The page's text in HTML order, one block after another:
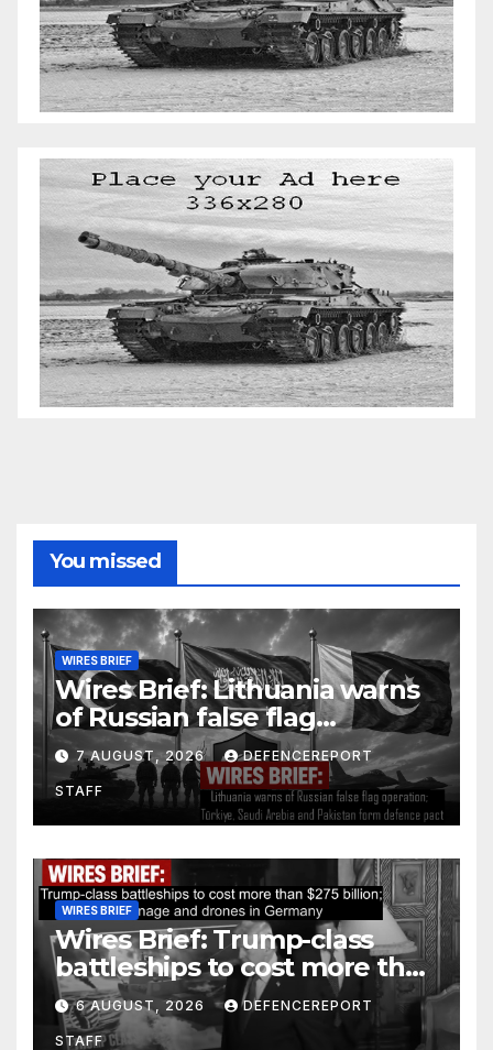
You missed
WIRES BRIEF
Wires Brief: Lithuania warns
of Russian false flag
operation; Türkiye, Saudi
Arabia and Pakistan form
defence pact
7 AUGUST, 2026 DEFENCEREPORT
STAFF
WIRES BRIEF
Wires Brief: Trump-class
battleships to cost more than
$275 billion; Espionage and
drones in Germany
6 AUGUST, 2026 DEFENCEREPORT
STAFF